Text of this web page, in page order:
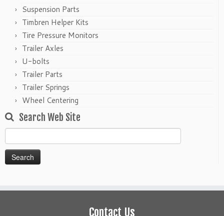
Suspension Parts
Timbren Helper Kits
Tire Pressure Monitors
Trailer Axles
U-bolts
Trailer Parts
Trailer Springs
Wheel Centering
Search Web Site
for:
Contact Us